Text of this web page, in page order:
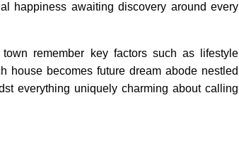
happiness awaiting discovery around every
remember key factors such as lifestyle
house becomes future dream abode nestled
everything uniquely charming about calling